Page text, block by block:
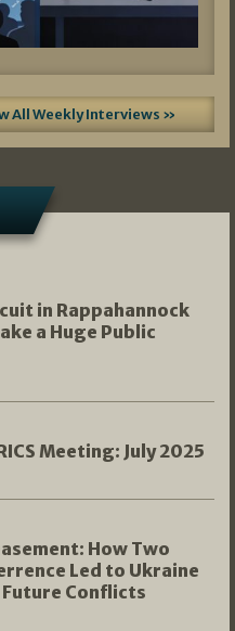
All Weekly Interviews »
in Rappahannock
a Huge Public
Meeting: July 2025
How Two
Led to Ukraine
Conflicts